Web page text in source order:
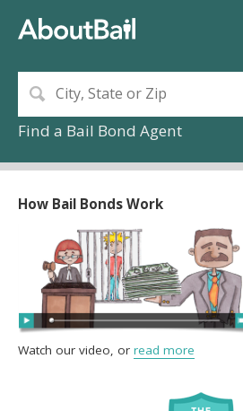
Find a Bail Bond Agent
How Bail Bonds Work
Watch our video, or read more